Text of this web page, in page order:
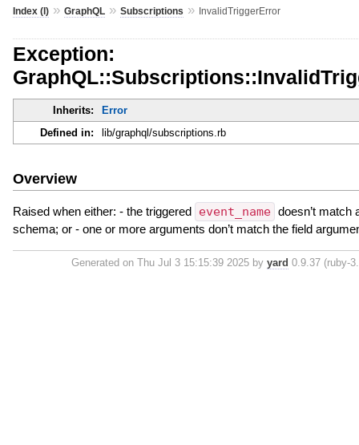
Index (I)» GraphQL» Subscriptions » InvalidTriggerError
Exception:
Inherits:
Error
Defined in:
lib/graphql/subscriptions.rb
Overview
Raised when either: - the triggered event_name doesn’t match
schema; or - one or more arguments don’t match the field
Generated on Thu Jul 3 15:15:39 2025 by yard 0.9.37 (ruby-